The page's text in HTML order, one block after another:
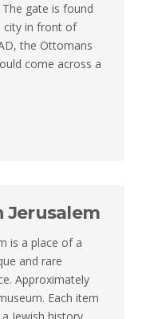
gate is found
city in front of
the Ottomans
come across a
Jerusalem
is a place of a
and rare
Approximately
Each item
Jewish history